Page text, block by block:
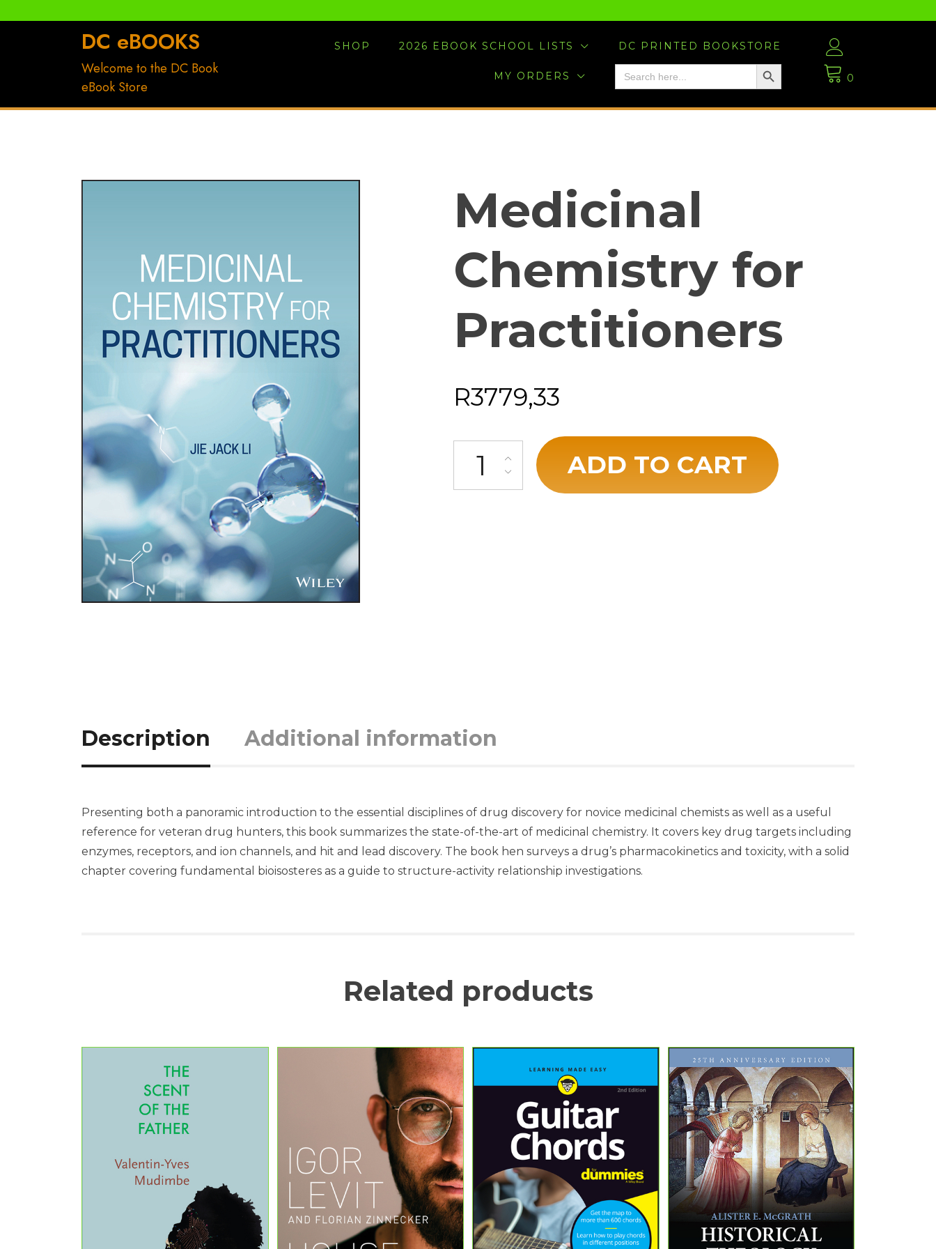
DC eBOOKS
Welcome to the DC Book
eBook Store
SHOP 2026 EBOOK SCHOOL LISTS DC PRINTED BOOKSTORE
MY ORDERS
SEARCH
FOR:
Search Button
0
Medicinal
Chemistry for
Practitioners
R3779,33
ADD TO CART
Description Additional information
Presenting both a panoramic introduction to the essential disciplines of drug discovery for novice medicinal chemists as well as a useful
reference for veteran drug hunters, this book summarizes the state-of-the-art of medicinal chemistry. It covers key drug targets including
enzymes, receptors, and ion channels, and hit and lead discovery. The book hen surveys a drug’s pharmacokinetics and toxicity, with a solid
chapter covering fundamental bioisosteres as a guide to structure-activity relationship investigations.
Related products